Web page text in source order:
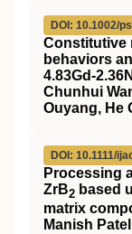
DOI: 10.1002/
Constitutive
behaviors
Chunhui
Ouyang, He
DOI: 10.1111/
Processing
ZrB2 based
matrix
Manish